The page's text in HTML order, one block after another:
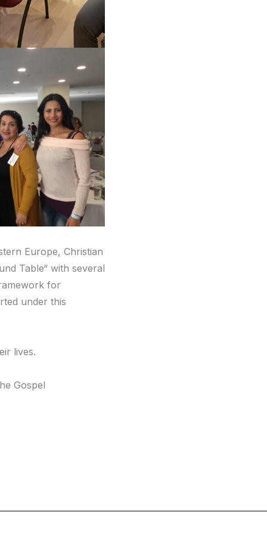
Europe, Christian
Table“ with several
for
under this
lives.
Gospel